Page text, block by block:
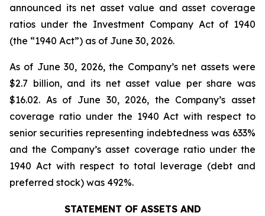
announced its net asset value and asset coverage
ratios under the Investment Company Act of 1940
(the “1940 Act”) as of June 30, 2026.
As of June 30, 2026, the Company’s net assets were
$2.7 billion, and its net asset value per share was
$16.02. As of June 30, 2026, the Company’s asset
coverage ratio under the 1940 Act with respect to
senior securities representing indebtedness was 633%
and the Company’s asset coverage ratio under the
1940 Act with respect to total leverage (debt and
preferred stock) was 492%.
STATEMENT OF ASSETS AND